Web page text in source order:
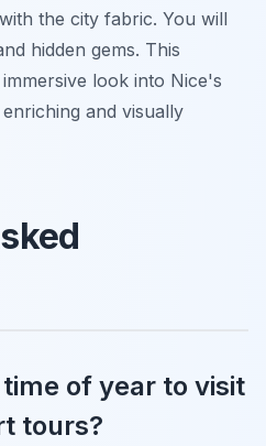
the city fabric. You will
hidden gems. This
look into Nice's
and visually
of year to visit
tours?